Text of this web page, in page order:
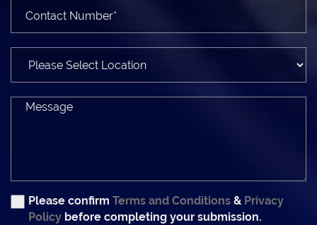
Please confirm Terms and Conditions & Privacy
Policy before completing your submission.